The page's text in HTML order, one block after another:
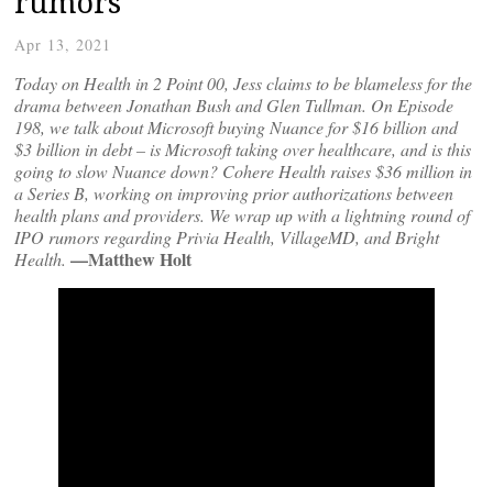
Apr 13, 2021
Today on Health in 2 Point 00, Jess claims to be blameless for the
drama between Jonathan Bush and Glen Tullman. On Episode
198, we talk about Microsoft buying Nuance for $16 billion and
$3 billion in debt – is Microsoft taking over healthcare, and is this
going to slow Nuance down? Cohere Health raises $36 million in
a Series B, working on improving prior authorizations between
health plans and providers. We wrap up with a lightning round of
IPO rumors regarding Privia Health, VillageMD, and Bright
Health. —Matthew Holt